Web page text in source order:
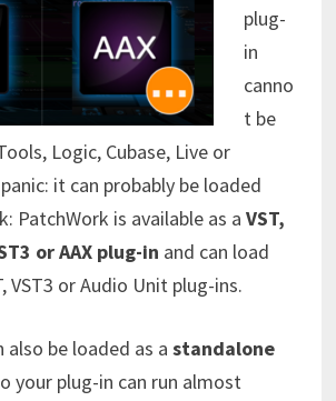
plug-
in
canno
t be
Logic, Cubase, Live or
it can probably be loaded
PatchWork is available as a VST,
or AAX plug-in and can load
VST3 or Audio Unit plug-ins.
also be loaded as a standalone
your plug-in can run almost